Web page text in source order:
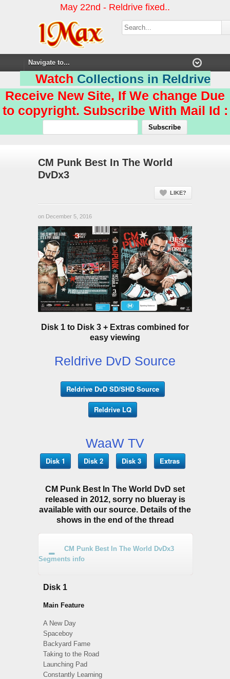
May 22nd - Reldrive fixed..
Watch Collections in Reldrive
Receive New Site, If We change Due
to copyright. Subscribe With Mail Id :
CM Punk Best In The World
DvDx3
LIKE?
on December 5, 2016
Disk 1 to Disk 3 + Extras combined for
easy viewing
Reldrive DvD Source
Reldrive DvD SD/SHD Source
Reldrive LQ
WaaW TV
Disk 1 Disk 2 Disk 3 Extras
CM Punk Best In The World DvD set
released in 2012, sorry no blueray is
available with our source. Details of the
shows in the end of the thread
CM Punk Best In The World DvDx3
Segments info
Disk 1
Main Feature
A New Day
Spaceboy
Backyard Fame
Taking to the Road
Launching Pad
Constantly Learning